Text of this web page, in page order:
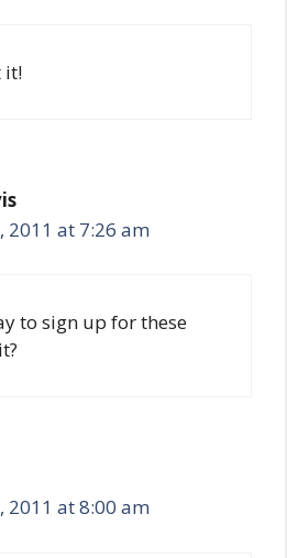
it!
2011 at 7:26 am
to sign up for these
2011 at 8:00 am